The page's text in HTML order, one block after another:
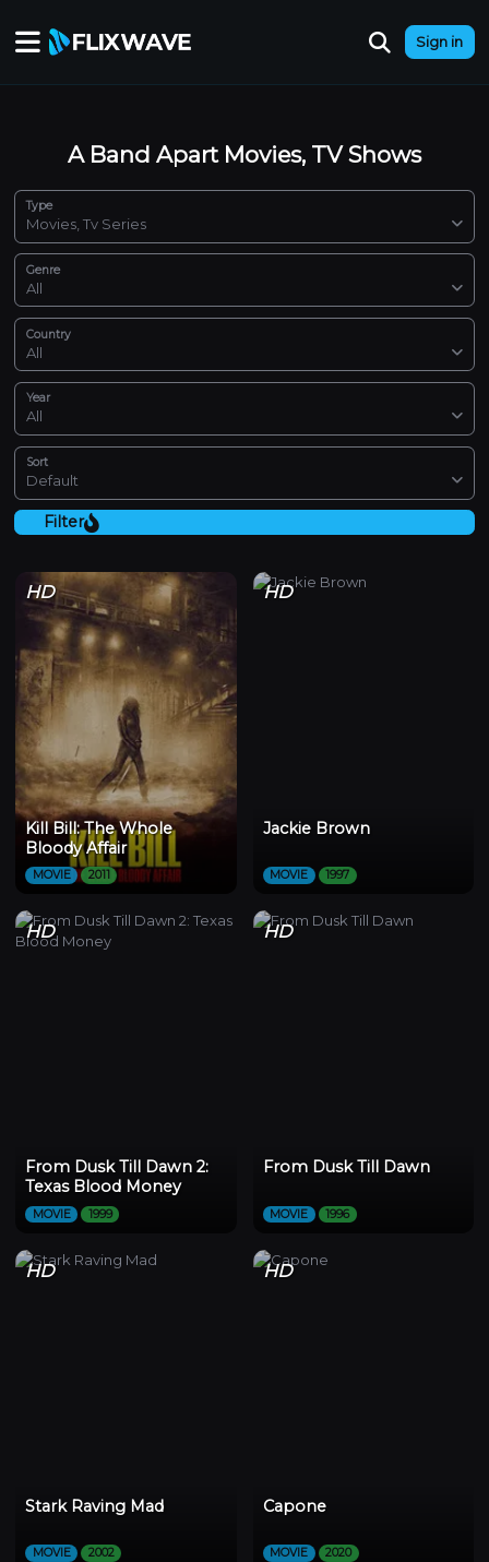
Sign in
A Band Apart Movies, TV Shows
Type
Movies, Tv Series
Genre
All
Country
All
Year
All
Sort
Default
Filter
HD
Kill Bill: The Whole
Bloody Affair
MOVIE 2011
HD
Jackie Brown
MOVIE 1997
HD
From Dusk Till Dawn 2:
Texas Blood Money
MOVIE 1999
HD
From Dusk Till Dawn
MOVIE 1996
HD
Stark Raving Mad
MOVIE 2002
HD
Capone
MOVIE 2020